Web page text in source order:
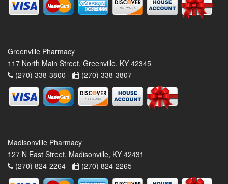
Greenville Pharmacy
117 North Main Street, Greenville, KY 42345
(270) 338-3800 -
(270) 338-3807
Madisonville Pharmacy
127 N East Street, Madisonville, KY 42431
(270) 824-2264 -
(270) 824-2265